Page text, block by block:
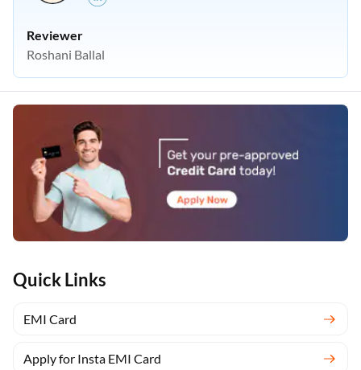
Quick Links
EMI Card
Apply for Insta EMI Card
Reviewer
Roshani Ballal